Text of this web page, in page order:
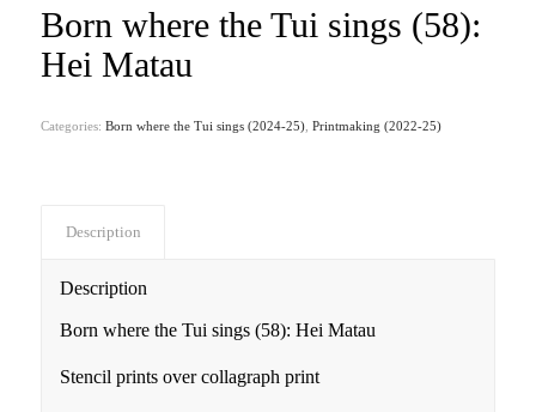
Born where the Tui sings (58):
Hei Matau
Categories: Born where the Tui sings (2024-25), Printmaking (2022-25)
Description
Description
Born where the Tui sings (58): Hei Matau
Stencil prints over collagraph print